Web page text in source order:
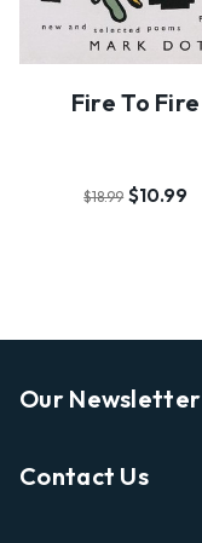
Fire To Fire
$18.99 $10.99
Our Newsletter
Shopping
Contact Us